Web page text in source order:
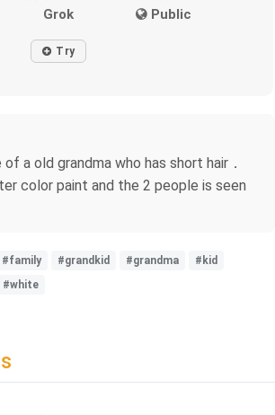
Grok Public
Try
a old grandma who has short hair．
color paint and the 2 people is seen
#family #grandkid #grandma
#kid
#white